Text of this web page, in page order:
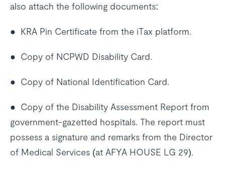
also attach the following documents:
● KRA Pin Certificate from the iTax platform.
● Copy of NCPWD Disability Card.
● Copy of National Identification Card.
● Copy of the Disability Assessment Report from
government-gazetted hospitals. The report must
possess a signature and remarks from the Director
of Medical Services (at AFYA HOUSE LG 29).